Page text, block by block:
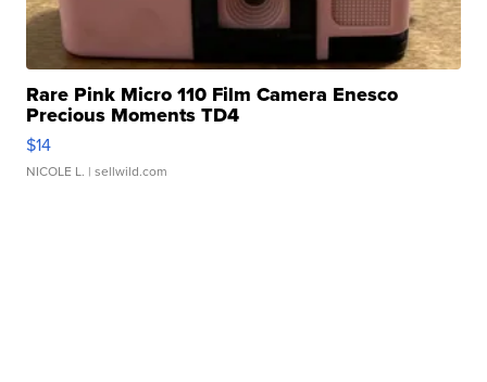
Rare Pink Micro 110 Film Camera Enesco
Precious Moments TD4
$14
NICOLE L. | sellwild.com